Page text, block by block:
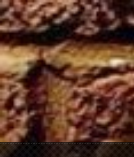
Skip to main content